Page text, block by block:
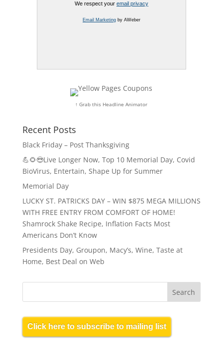
We respect your email privacy
Email Marketingby AWeber
↑ Grab this Headline Animator
Recent Posts
Black Friday – Post Thanksgiving
💪🌻😎Live Longer Now, Top 10 Memorial Day, Covid
BioVirus, Entertain, Shape Up for Summer
Memorial Day
LUCKY ST. PATRICKS DAY – WIN $875 MEGA MILLIONS
WITH FREE ENTRY FROM COMFORT OF HOME!
Shamrock Shake Recipe, Inflation Facts Most
Americans Don’t Know
Presidents Day, Groupon, Macy’s, Wine, Taste at
Home, Best Deal on Web
Click here to subscribe to mailing list